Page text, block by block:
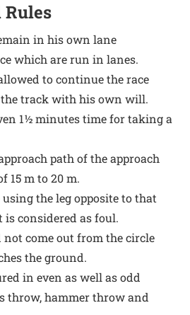
Rules
in his own lane
which are run in lanes.
to continue the race
the track with his own will.
1½ minutes time for taking a
path of the approach
15 m to 20 m.
the leg opposite to that
considered as foul.
not come out from the circle
the ground.
in even as well as odd
throw, hammer throw and